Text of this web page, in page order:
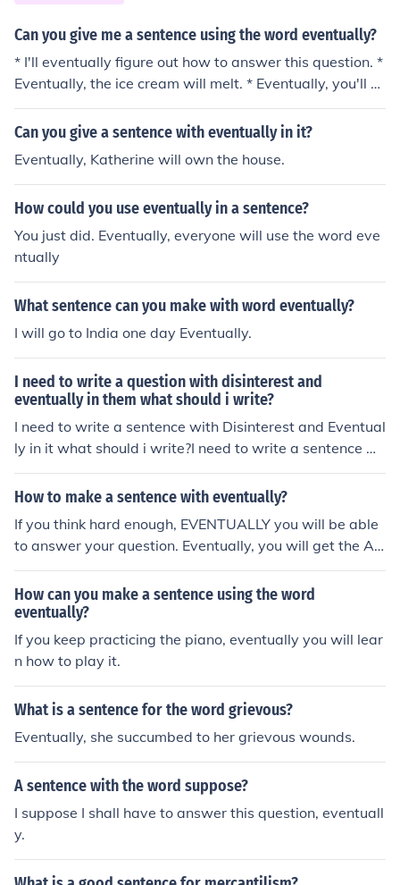
Can you give me a sentence using the word eventually?
* I'll eventually figure out how to answer this question. *
Eventually, the ice cream will melt. * Eventually, you'll fi
gure out that this has nothing to do with Biology. * Ther
e was eventually a black president. * Eventually, the wo
Can you give a sentence with eventually in it?
Eventually, Katherine will own the house.
How could you use eventually in a sentence?
You just did. Eventually, everyone will use the word eve
ntually
What sentence can you make with word eventually?
I will go to India one day Eventually.
I need to write a question with disinterest and
eventually in them what should i write?
I need to write a sentence with Disinterest and Eventual
ly in it what should i write?I need to write a sentence wi
th Disinterest and Eventually in it what should i write?
How to make a sentence with eventually?
If you think hard enough, EVENTUALLY you will be able
to answer your question. Eventually, you will get the A i
n your class. I will eventually reach home, etc., etc.
How can you make a sentence using the word
eventually?
If you keep practicing the piano, eventually you will lear
n how to play it.
What is a sentence for the word grievous?
Eventually, she succumbed to her grievous wounds.
A sentence with the word suppose?
I suppose I shall have to answer this question, eventuall
y.